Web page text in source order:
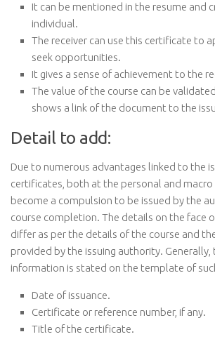
It can be mentioned in the resume and
individual.
The receiver can use this certificate to
seek opportunities.
It gives a sense of achievement to the
The value of the course can be
shows a link of the document to the
Detail to add:
Due to numerous advantages linked to the
certificates, both at the personal and macro
become a compulsion to be issued by the
course completion. The details on the face
differ as per the details of the course and
provided by the issuing authority.
information is stated on the template of
Date of issuance.
Certificate or reference number, if any.
Title of the certificate.